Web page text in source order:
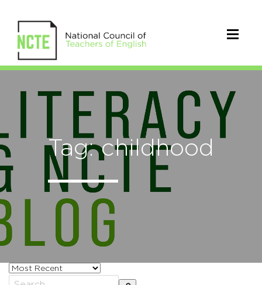
Tag: childhood
Sort
posts
Search